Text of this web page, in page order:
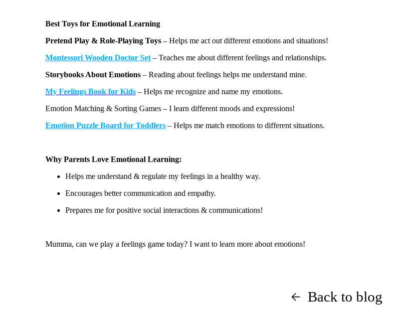
Best Toys for Emotional Learning
Pretend Play & Role-Playing Toys – Helps me act out different emotions and situations!
Montessori WoodenDoctor Set – Teaches me about different feelings and relationships.
Storybooks About Emotions – Reading about feelings helps me understand mine.
MyFeelingsBookfor Kids – Helps me recognize and name my emotions.
Emotion Matching & Sorting Games – I learn different moods and expressions!
Emotion Puzzle Board for Toddlers – Helps me match emotions to different situations.
Why Parents Love Emotional Learning:
Helps meunderstand &regulate my feelings in a healthy way.
Encourages better communication and empathy.
Prepares me for positive social interactions & communications!
Mumma, can we play a feelings game today? I want to learn more about emotions!
Back to blog